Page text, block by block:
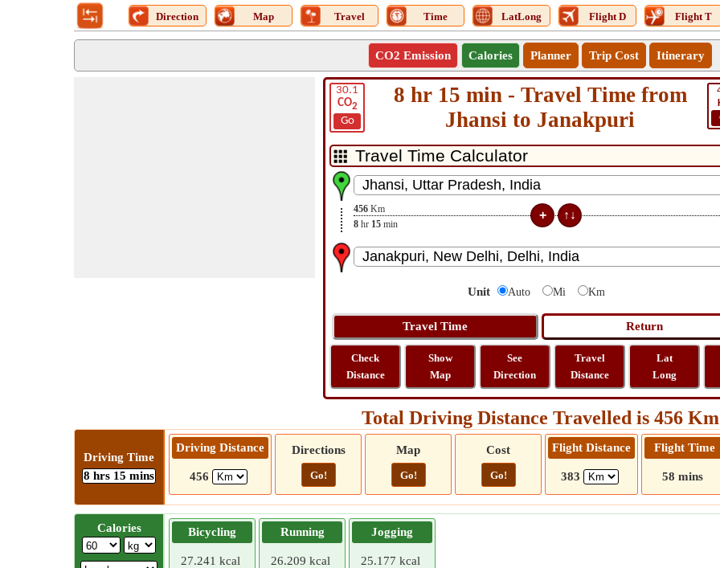
Direction Map Travel Time LatLong Flight D Flight T
CO2 Emission Calories Planner Trip Cost Itinerary
30.1
CO2
Go
8 hr 15 min - Travel Time from
Jhansi to Janakpuri
456 Km
8 hr 15 min
Unit Auto Mi Km
Check
Distance
Show
Map
See
Direction
Travel
Distance
Lat
Long
Total Driving Distance Travelled is 456 Km
Driving Time
8 hrs 15 mins
Driving Distance
456
Directions
Go!
Map
Go!
Cost
Go!
Flight Distance
383
Flight Time
58 mins
Calories Bicycling
27.241 kcal
Running
26.209 kcal
Jogging
25.177 kcal